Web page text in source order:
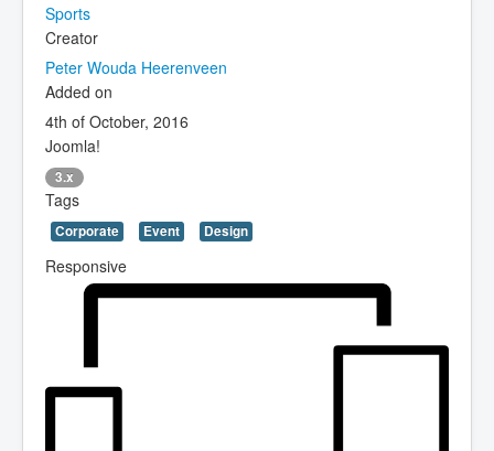
Sports
Creator
Peter Wouda Heerenveen
Added on
4th of October, 2016
Joomla!
3.x
Tags
Corporate Event Design
Responsive